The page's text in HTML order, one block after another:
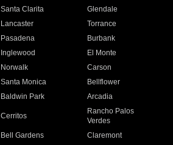
Santa Clarita
Glendale
Lancaster
Torrance
Pasadena
Burbank
Inglewood
El Monte
Norwalk
Carson
Santa Monica
Bellflower
Baldwin Park Arcadia
Cerritos
Rancho Palos
Verdes
Bell Gardens
Claremont